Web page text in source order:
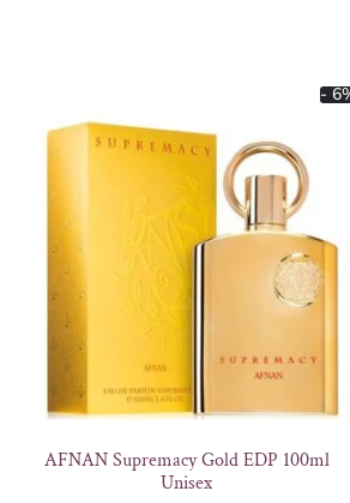
-
AFNAN Supremacy Gold EDP 100ml
Unisex